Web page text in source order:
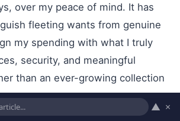
over my peace of mind. It has
fleeting wants from genuine
my spending with what I truly
security, and meaningful
than an ever-growing collection
▲ ×